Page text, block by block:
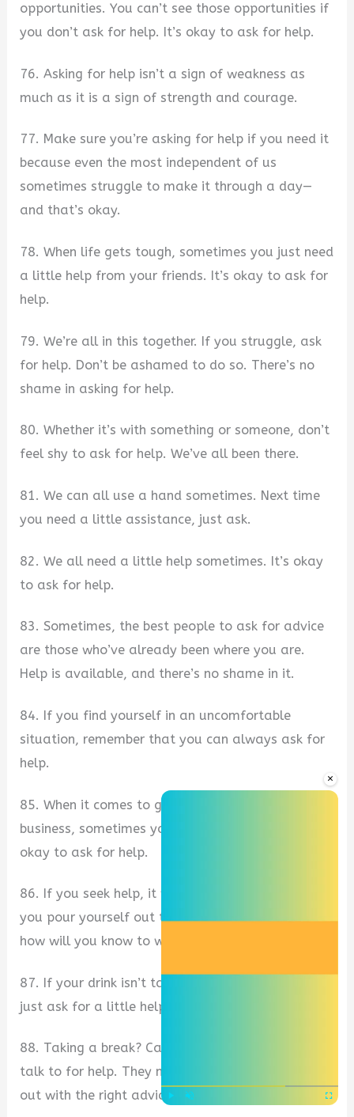
×
opportunities. You can’t see those opportunities if
you don’t ask for help. It’s okay to ask for help.
76. Asking for help isn’t a sign of weakness as
much as it is a sign of strength and courage.
77. Make sure you’re asking for help if you need it
because even the most independent of us
sometimes struggle to make it through a day—
and that’s okay.
78. When life gets tough, sometimes you just need
a little help from your friends. It’s okay to ask for
help.
79. We’re all in this together. If you struggle, ask
for help. Don’t be ashamed to do so. There’s no
shame in asking for help.
80. Whether it’s with something or someone, don’t
feel shy to ask for help. We’ve all been there.
81. We can all use a hand sometimes. Next time
you need a little assistance, just ask.
82. We all need a little help sometimes. It’s okay
to ask for help.
83. Sometimes, the best people to ask for advice
are those who’ve already been where you are.
Help is available, and there’s no shame in it.
84. If you find yourself in an uncomfortable
situation, remember that you can always ask for
help.
85. When it comes to getting over the hump in
business, sometimes you need to ask for help. It’s
okay to ask for help.
86. If you seek help, it will be given to you. For if
you pour yourself out to others unasked, then
how will you know to whom you should return?
87. If your drink isn’t tasting the way you want,
just ask for a little help on the side.
88. Taking a break? Call someone who you can
talk to for help. They might be able to help you
out with the right advice when you need it.